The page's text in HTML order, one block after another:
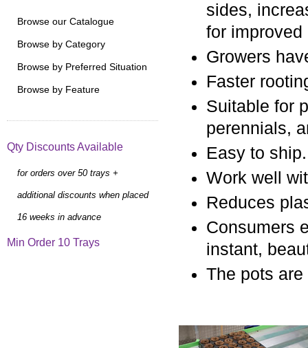
sides,
for
Growers
Faster
Suitable for
perennials,
Easy to ship.
Work well
Reduces
Consumers
instant,
The pots
Browse our Catalogue
Browse by Category
Browse by Preferred Situation
Browse by Feature
Qty Discounts Available
for orders over 50 trays +
additional discounts when placed
16 weeks in advance
Min Order 10 Trays